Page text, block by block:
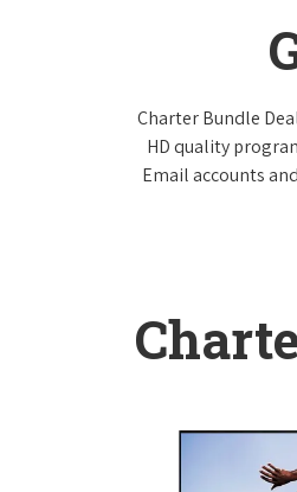
Charter Bundle
HD quality
Email accounts